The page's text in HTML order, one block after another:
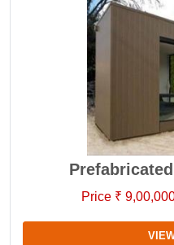
Price ₹